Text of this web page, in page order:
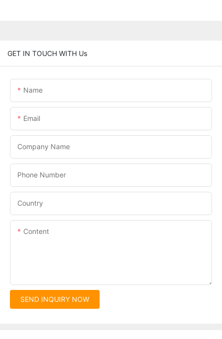
GET IN TOUCH WITH Us
Name
Email
Company Name
Phone Number
Country
Content
SEND INQUIRY NOW